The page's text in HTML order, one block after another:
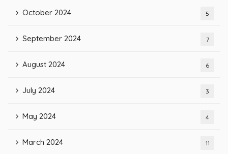
October 2024 5
September 2024 7
August 2024 6
July 2024 3
May 2024 4
March 2024 11